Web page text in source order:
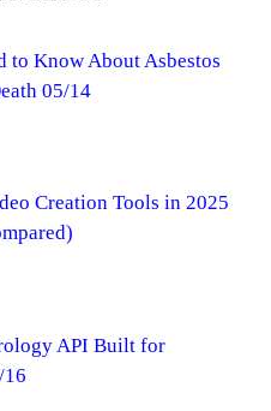
to Know About Asbestos
05/14
Creation Tools in 2025
API Built for
16